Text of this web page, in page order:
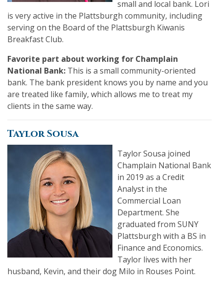
small and local bank. Lori
is very active in the Plattsburgh community, including
serving on the Board of the Plattsburgh Kiwanis
Breakfast Club.
Favorite part about working for Champlain
National Bank: This is a small community-oriented
bank. The bank president knows you by name and you
are treated like family, which allows me to treat my
clients in the same way.
Taylor Sousa
Taylor Sousa joined
Champlain National Bank
in 2019 as a Credit
Analyst in the
Commercial Loan
Department. She
graduated from SUNY
Plattsburgh with a BS in
Finance and Economics.
Taylor lives with her
husband, Kevin, and their dog Milo in Rouses Point.